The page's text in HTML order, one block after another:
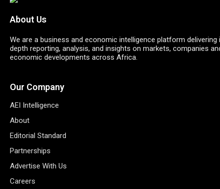
About Us
We are a business and economic intelligence platform delivering
depth reporting, analysis, and insights on markets, companies
economic developments across Africa.
Our Company
AEI Intelligence
About
Editorial Standard
Partnerships
Advertise With Us
Careers